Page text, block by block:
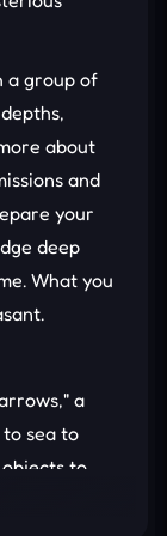
a group of
about
and
your
deep
What you
a
sea to
to